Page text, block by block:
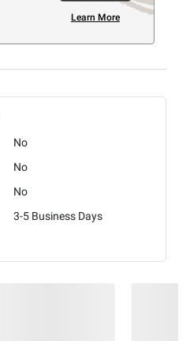
Learn More
No
No
No
3-5 Business Days